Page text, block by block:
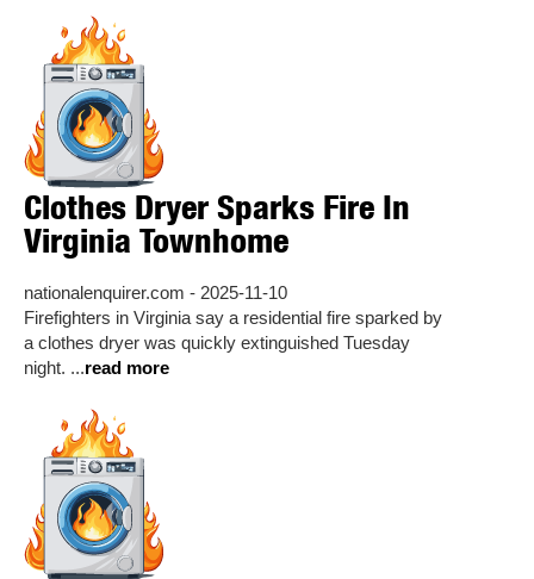
Clothes Dryer Sparks Fire In
Virginia Townhome
nationalenquirer.com - 2025-11-10
Firefighters in Virginia say a residential fire sparked by
a clothes dryer was quickly extinguished Tuesday
night. ...read more